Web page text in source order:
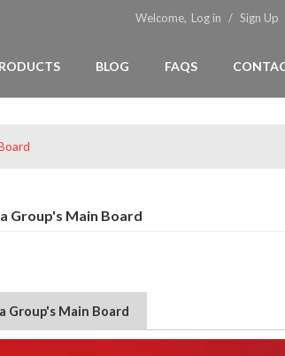
Welcome, Log in / Sign Up
BLOG FAQS
Group's Main Board
Group's Main Board